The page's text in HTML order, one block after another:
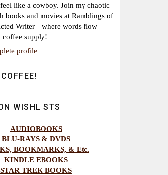
like a cowboy. Join my chaotic
books and movies at Ramblings of
Writer—where words flow
coffee supply!
profile
WISHLISTS
AUDIOBOOKS
BLU-RAYS & DVDS
BOOKMARKS, & Etc.
KINDLE EBOOKS
STAR TREK BOOKS